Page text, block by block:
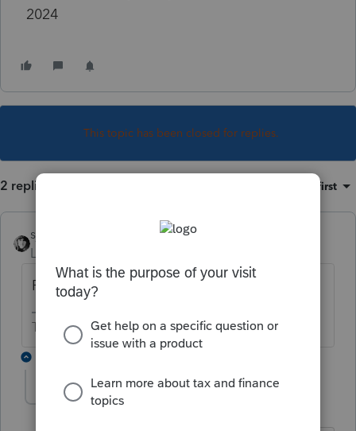
2024
This topic has been closed for replies.
2 replies Oldest first
sjrcpa
Level 15
Programmer error/omission.
The more I know the more I don’t know.
Kathleen1 AUTHOR